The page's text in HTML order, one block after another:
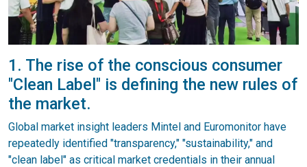
1. The rise of the conscious consumer
"Clean Label" is defining the new rules of
the market.
Global market insight leaders Mintel and Euromonitor have
repeatedly identified "transparency," "sustainability," and
"clean label" as critical market credentials in their annual